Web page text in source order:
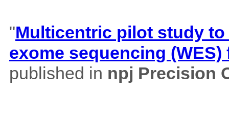
"Multicentric pilot study
exome sequencing
published in npj Precision